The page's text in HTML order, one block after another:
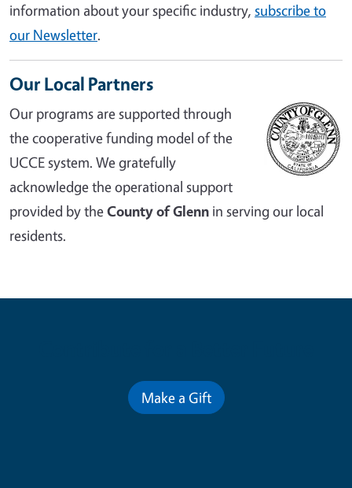
information about your specific industry, subscribe to
our Newsletter.
Our Local Partners
Our programs are supported through
the cooperative funding model of the
UCCE system. We gratefully
acknowledge the operational support
provided by theCounty of Glenn in serving our local
residents.
Make a Gift